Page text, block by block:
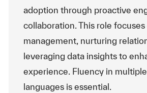
adoption through proactive
collaboration. This role
management, nurturing
leveraging data insights to
experience. Fluency in
languages is essential.